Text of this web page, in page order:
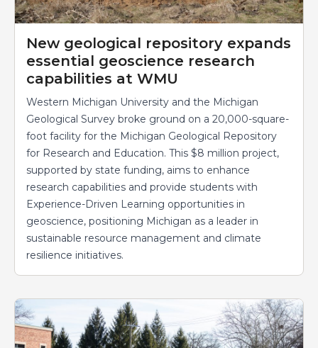
New geological repository expands
essential geoscience research
capabilities at WMU
Western Michigan University and the Michigan
Geological Survey broke ground on a 20,000-square-
foot facility for the Michigan Geological Repository
for Research and Education. This $8 million project,
supported by state funding, aims to enhance
research capabilities and provide students with
Experience-Driven Learning opportunities in
geoscience, positioning Michigan as a leader in
sustainable resource management and climate
resilience initiatives.